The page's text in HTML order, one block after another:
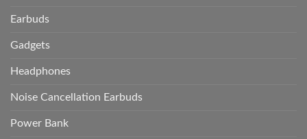
Earbuds
Gadgets
Headphones
Noise Cancellation Earbuds
Power Bank